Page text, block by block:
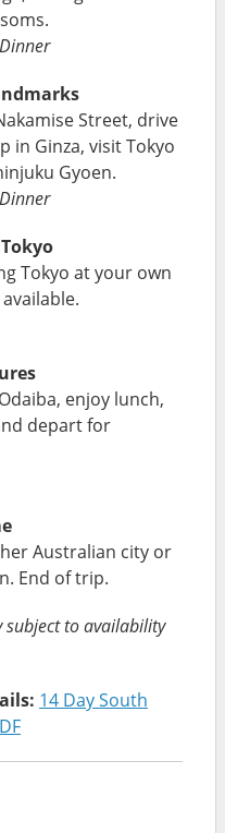
Street, drive
in Ginza, visit Tokyo
Gyoen.
Tokyo at your own
enjoy lunch,
depart for
Australian city or
End of trip.
subject to availability
14 Day South